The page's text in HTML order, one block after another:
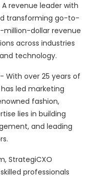
revenue leader with
transforming go-to-
million-dollar revenue
across industries
technology.
With over 25 years of
led marketing
fashion,
lies in building
and leading
StrategiCXO
professionals